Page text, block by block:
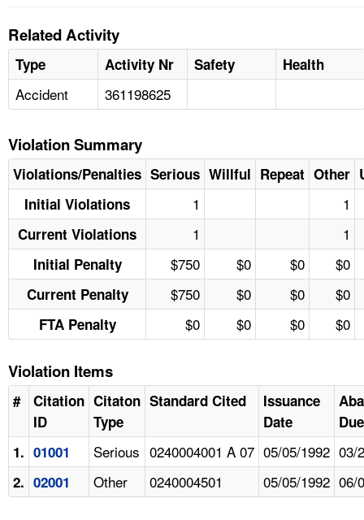
Related Activity
Type Activity Nr Safety Health
Accident 361198625
Violation Summary
Violations/Penalties Serious Willful Repeat Other
Initial Violations
1 1
Current Violations 1 1
Initial Penalty $750 $0 $0 $0
Current Penalty $750 $0 $0 $0
FTA Penalty $0 $0 $0 $0
Violation Items
#
Citation
ID
Citaton
Type
Standard Cited
Issuance
Date
1. 01001 Serious 0240004001 A 07 05/05/1992 03/
2. 02001 Other 0240004501 05/05/1992 06/